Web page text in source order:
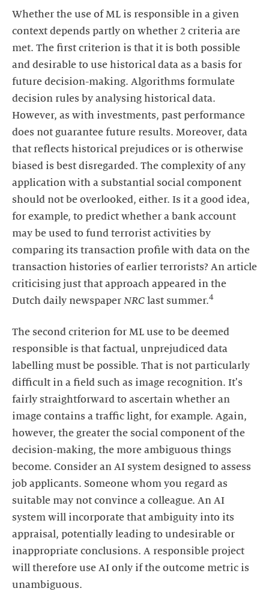
Whether the use of ML is responsible in a given
context depends partly on whether 2 criteria are
met. The first criterion is that it is both possible
and desirable to use historical data as a basis for
future decision-making. Algorithms formulate
decision rules by analysing historical data.
However, as with investments, past performance
does not guarantee future results. Moreover, data
that reflects historical prejudices or is otherwise
biased is best disregarded. The complexity of any
application with a substantial social component
should not be overlooked, either. Is it a good idea,
for example, to predict whether a bank account
may be used to fund terrorist activities by
comparing its transaction profile with data on the
transaction histories of earlier terrorists? An article
criticising just that approach appeared in the
Dutch daily newspaper NRC last summer.4
The second criterion for ML use to be deemed
responsible is that factual, unprejudiced data
labelling must be possible. That is not particularly
difficult in a field such as image recognition. It's
fairly straightforward to ascertain whether an
image contains a traffic light, for example. Again,
however, the greater the social component of the
decision-making, the more ambiguous things
become. Consider an AI system designed to assess
job applicants. Someone whom you regard as
suitable may not convince a colleague. An AI
system will incorporate that ambiguity into its
appraisal, potentially leading to undesirable or
inappropriate conclusions. A responsible project
will therefore use AI only if the outcome metric is
unambiguous.